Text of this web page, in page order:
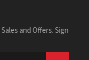
and Offers. Sign